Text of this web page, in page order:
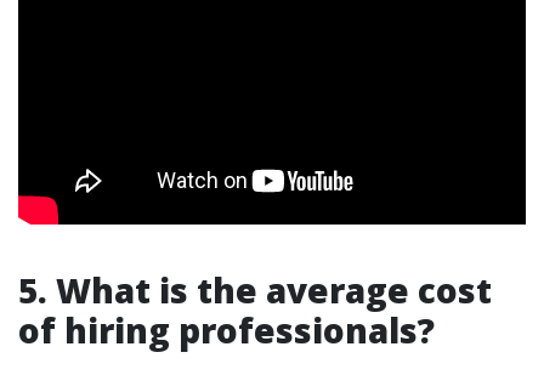
5. What is the average cost
of hiring professionals?